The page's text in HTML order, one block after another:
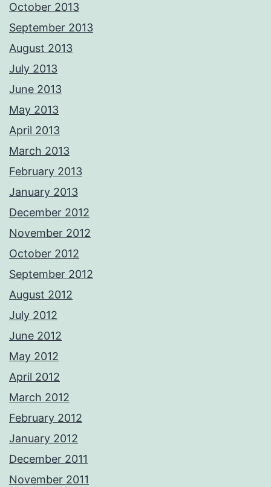
October 2013
September 2013
August 2013
July 2013
June 2013
May 2013
April 2013
March 2013
February 2013
January 2013
December 2012
November 2012
October 2012
September 2012
August 2012
July 2012
June 2012
May 2012
April 2012
March 2012
February 2012
January 2012
December 2011
November 2011